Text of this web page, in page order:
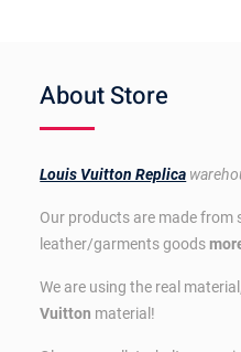
About Store
Louis Vuitton Replica
Our products are made from
leather/garments goods
We are using the real
Vuitton material!